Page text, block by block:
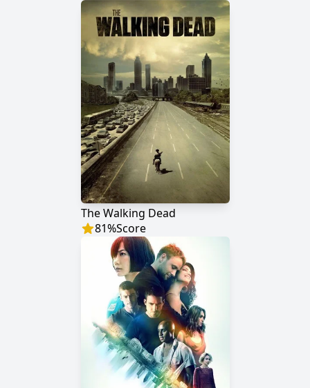
The Walking Dead
81%Score